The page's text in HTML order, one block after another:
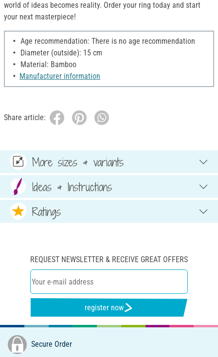
world of ideas becomes reality. Order your ring today and start
your next masterpiece!
Age recommendation: There is no age recommendation
Diameter (outside): 15 cm
Material: Bamboo
Manufacturer information
Share article:
More sizes & variants
Ideas & Instructions
Ratings
REQUEST NEWSLETTER & RECEIVE GREAT OFFERS
register now
Secure Order